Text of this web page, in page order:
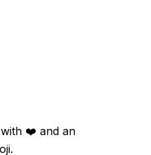
❤️ and an